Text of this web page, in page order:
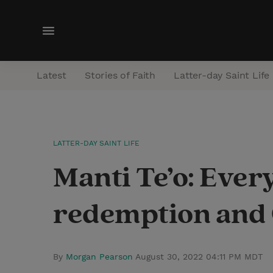
M
n
Latest Stories of Faith Latter-day Saint Life
LATTER-DAY SAINT LIFE
Manti Te’o:
redemption
By Morgan Pearson August 30, 2022 04:11 PM MDT